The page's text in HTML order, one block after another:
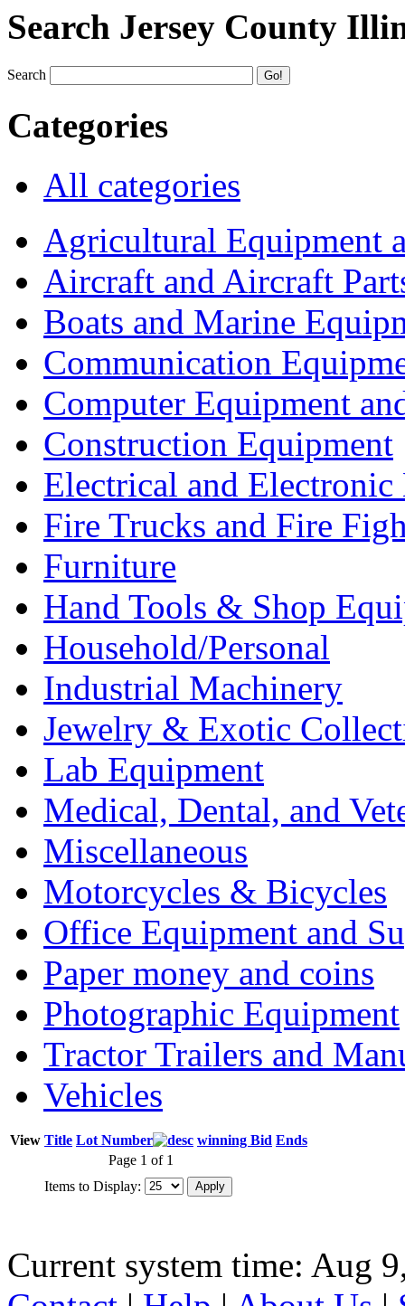
Search Jersey County
Search
Categories
All categories
Agricultural Equipment
Aircraft and Aircraft
Boats and Marine
Communication
Computer Equipment
Construction Equipment
Electrical and Electronic
Fire Trucks and Fire
Furniture
Hand Tools & Shop
Household/Personal
Industrial Machinery
Jewelry & Exotic
Lab Equipment
Medical, Dental, and
Miscellaneous
Motorcycles & Bicycles
Office Equipment and
Paper money and coins
Photographic Equipment
Tractor Trailers and
Vehicles
View Title Lot Number winning Bid Ends
Page 1 of 1
Items to Display:
Current system time: Aug